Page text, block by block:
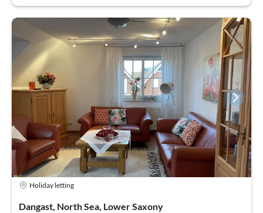
Holiday letting
Dangast, North Sea, Lower Saxony